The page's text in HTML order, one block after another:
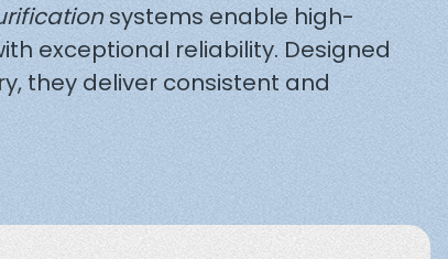
systems enable high-
exceptional reliability. Designed
they deliver consistent and